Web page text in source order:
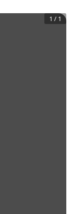
1 / 1